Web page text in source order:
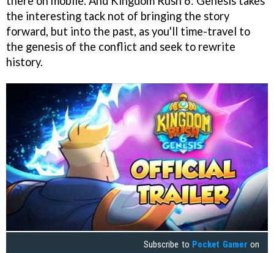
the interesting tack not of bringing the story
forward, but into the past, as you'll time-travel to
the genesis of the conflict and seek to rewrite
history.
Subscribe to Pocket Gamer on